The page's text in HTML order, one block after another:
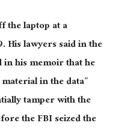
the laptop at a
His lawyers said in the
his memoir that he
in the data”
tamper with the
the FBI seized the